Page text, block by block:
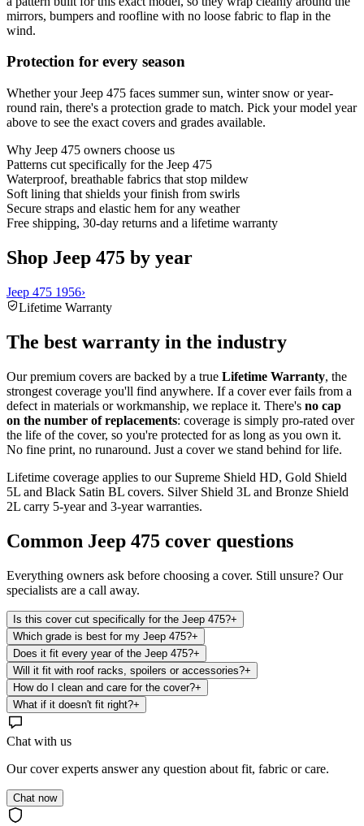
mirrors, bumpers and roofline with no loose fabric to flap in the
wind.
Protection for every season
Whether your Jeep 475 faces summer sun, winter snow or year-
round rain, there's a protection grade to match. Pick your model year
above to see the exact covers and grades available.
Why Jeep 475 owners choose us
Patterns cut specifically for the Jeep 475
Waterproof, breathable fabrics that stop mildew
Soft lining that shields your finish from swirls
Secure straps and elastic hem for any weather
Free shipping, 30-day returns and a lifetime warranty
Shop Jeep 475 by year
Jeep 475 1956›
Lifetime Warranty
The best warranty in the industry
Our premium covers are backed by a true Lifetime Warranty, the
strongest coverage you'll find anywhere. If a cover ever fails from a
defect in materials or workmanship, we replace it. There's no cap
on the number of replacements: coverage is simply pro-rated over
the life of the cover, so you're protected for as long as you own it.
No fine print, no runaround. Just a cover we stand behind for life.
Lifetime coverage applies to our Supreme Shield HD, Gold Shield
5L and Black Satin BL covers. Silver Shield 3L and Bronze Shield
2L carry 5-year and 3-year warranties.
Common Jeep 475 cover questions
Everything owners ask before choosing a cover. Still unsure? Our
specialists are a call away.
Is this cover cut specifically for the Jeep 475?+
Which grade is best for my Jeep 475?+
Does it fit every year of the Jeep 475?+
Will it fit with roof racks, spoilers or accessories?+
How do I clean and care for the cover?+
What if it doesn't fit right?+
Chat with us
Our cover experts answer any question about fit, fabric or care.
Chat now